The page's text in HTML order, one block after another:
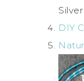
Silver
DIY